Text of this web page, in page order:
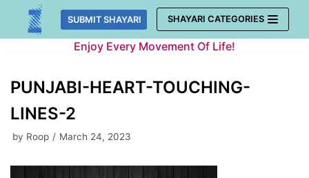
Skip
SUBMIT SHAYARI SHAYARI CATEGORIES
Enjoy Every Movement Of Life!
PUNJABI-HEART-TOUCHING-
LINES-2
by Roop March 24, 2023